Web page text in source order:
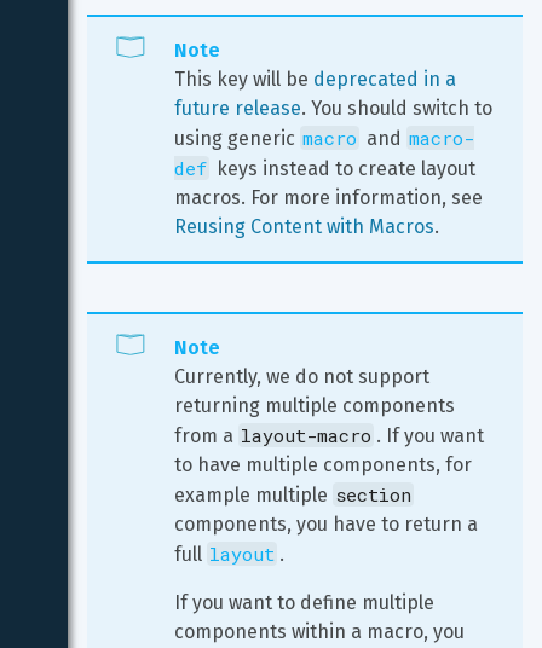
Note
This key will be deprecated in a
future release. You should switch to
using generic macro and macro-
def keys instead to create layout
macros. For more information, see
Reusing Content with Macros.
Note
Currently, we do not support
returning multiple components
from a layout-macro . If you want
to have multiple components, for
example multiple section
components, you have to return a
full layout .
If you want to define multiple
components within a macro, you